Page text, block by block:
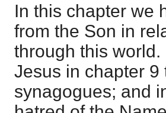
In this chapter we
from the Son in
through this
Jesus in chapter
synagogues; and